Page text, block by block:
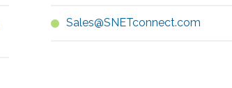
Sales@SNETconnect.com